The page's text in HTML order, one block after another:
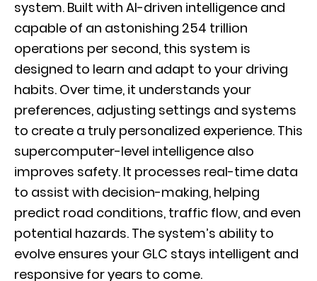
system. Built with AI-driven intelligence and
capable of an astonishing 254 trillion
operations per second, this system is
designed to learn and adapt to your driving
habits. Over time, it understands your
preferences, adjusting settings and systems
to create a truly personalized experience. This
supercomputer-level intelligence also
improves safety. It processes real-time data
to assist with decision-making, helping
predict road conditions, traffic flow, and even
potential hazards. The system’s ability to
evolve ensures your GLC stays intelligent and
responsive for years to come.